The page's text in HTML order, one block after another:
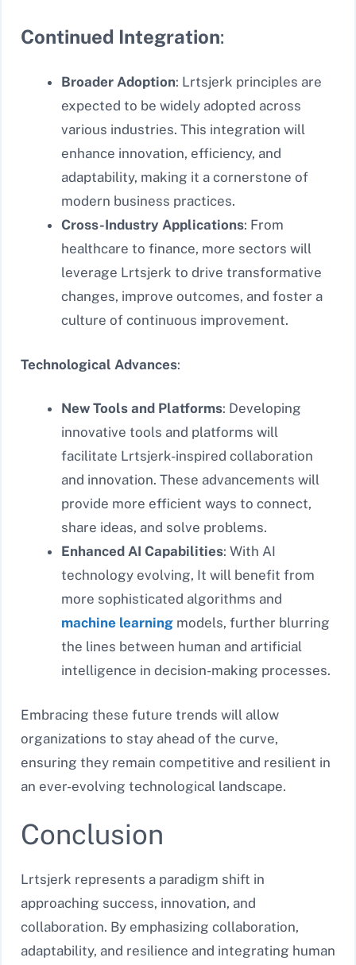
Continued Integration:
Broader Adoption: Lrtsjerk principles are
expected to be widely adopted across
various industries. This integration will
enhance innovation, efficiency, and
adaptability, making it a cornerstone of
modern business practices.
Cross-Industry Applications: From
healthcare to finance, more sectors will
leverage Lrtsjerk to drive transformative
changes, improve outcomes, and foster a
culture of continuous improvement.
Technological Advances:
New Tools and Platforms: Developing
innovative tools and platforms will
facilitate Lrtsjerk-inspired collaboration
and innovation. These advancements will
provide more efficient ways to connect,
share ideas, and solve problems.
Enhanced AI Capabilities: With AI
technology evolving, It will benefit from
more sophisticated algorithms and
machine learning models, further blurring
the lines between human and artificial
intelligence in decision-making processes.
Embracing these future trends will allow
organizations to stay ahead of the curve,
ensuring they remain competitive and resilient in
an ever-evolving technological landscape.
Conclusion
Lrtsjerk represents a paradigm shift in
approaching success, innovation, and
collaboration. By emphasizing collaboration,
adaptability, and resilience and integrating human